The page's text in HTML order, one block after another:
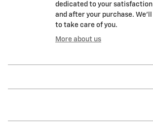
dedicated to your
and after your purchase.
to take care of you.
More about us